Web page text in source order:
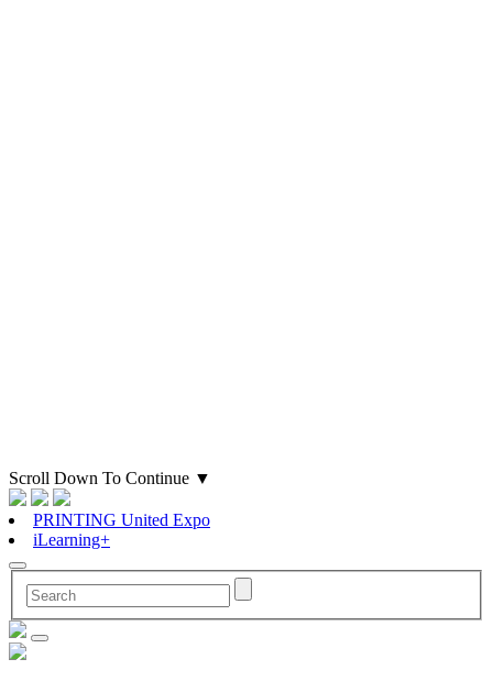
Scroll Down To Continue ▼
PRINTING United Expo
iLearning+